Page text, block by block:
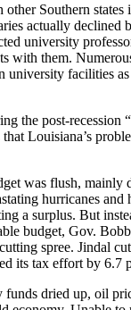
Southern states
actually declined
university
with them.
university facilities
the post-recession
Louisiana’s
was flush, mainly
hurricanes
a surplus. But
budget, Gov.
spree. Jindal
its tax effort by 6.7
funds dried up, oil